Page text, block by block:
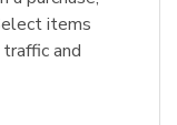
items
and